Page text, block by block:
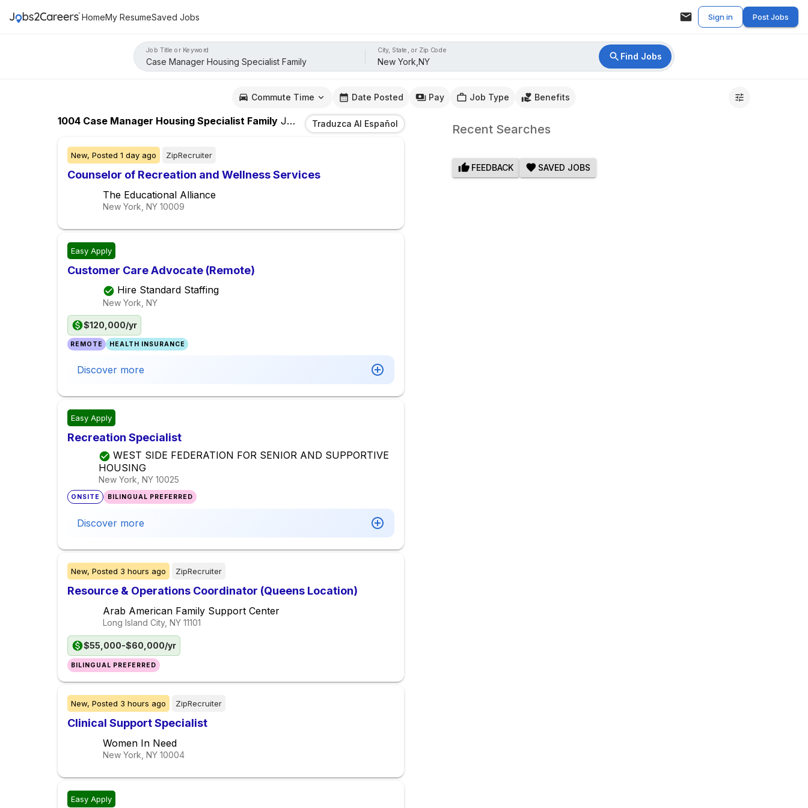
HomeMy ResumeSaved Jobs Sign in Post Jobs
Job Title or Keyword City, State, or Zip Code
Find Jobs
Commute Time Date Posted Pay Job Type Benefits
1004 Case Manager Housing Specialist Family Jobs InNew York,NY
Traduzca Al Español
New, Posted 1 day ago ZipRecruiter
Counselor of Recreation and Wellness Services
The Educational Alliance
New York, NY 10009
Easy Apply
Customer Care Advocate (Remote)
Hire Standard Staffing
New York, NY
$120,000/yr
REMOTE HEALTH INSURANCE
Discover more
Easy Apply
Recreation Specialist
WEST SIDE FEDERATION FOR SENIOR AND SUPPORTIVE
HOUSING
New York, NY 10025
ONSITE BILINGUAL PREFERRED
Discover more
New, Posted 3 hours ago ZipRecruiter
Resource & Operations Coordinator (Queens Location)
Arab American Family Support Center
Long Island City, NY 11101
$55,000-$60,000/yr
BILINGUAL PREFERRED
New, Posted 3 hours ago ZipRecruiter
Clinical Support Specialist
Women In Need
New York, NY 10004
Easy Apply
Recent Searches
FEEDBACK SAVED JOBS